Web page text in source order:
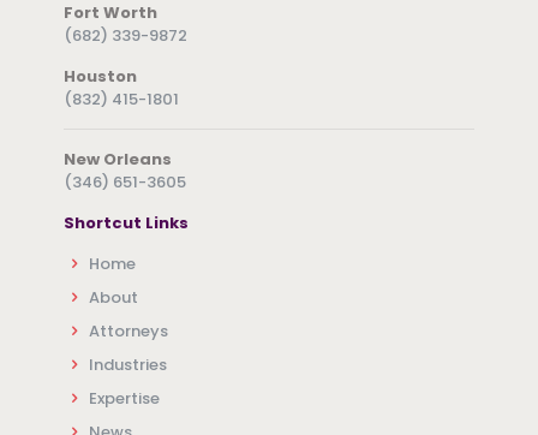
Fort Worth
(682) 339-9872
Houston
(832) 415-1801
New Orleans
(346) 651-3605
Shortcut Links
Home
About
Attorneys
Industries
Expertise